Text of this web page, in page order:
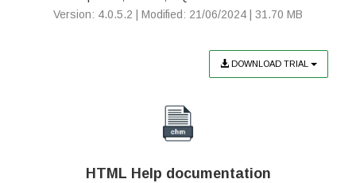
Version: 4.0.5.2 | Modified: 21/06/2024 | 31.70 MB
DOWNLOAD TRIAL
HTML Help documentation